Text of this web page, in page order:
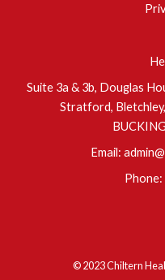
Suite 3a & 3b, Douglas
Stratford,
Email:
Phone:
© 2023 Chiltern